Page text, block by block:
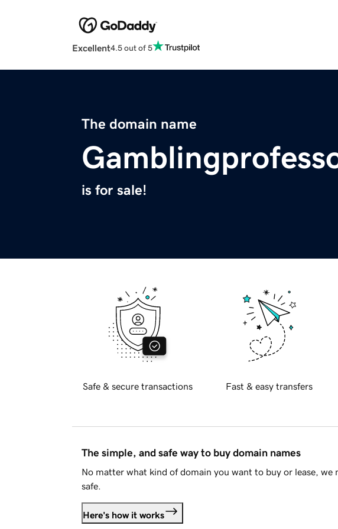
Excellent4.5 out of 5
The domain name
is for sale!
Safe & secure transactions Fast & easy transfers
The simple, and safe way to buy domain names
No matter what kind of domain you want to buy or lease, we
safe.
Here's how it works